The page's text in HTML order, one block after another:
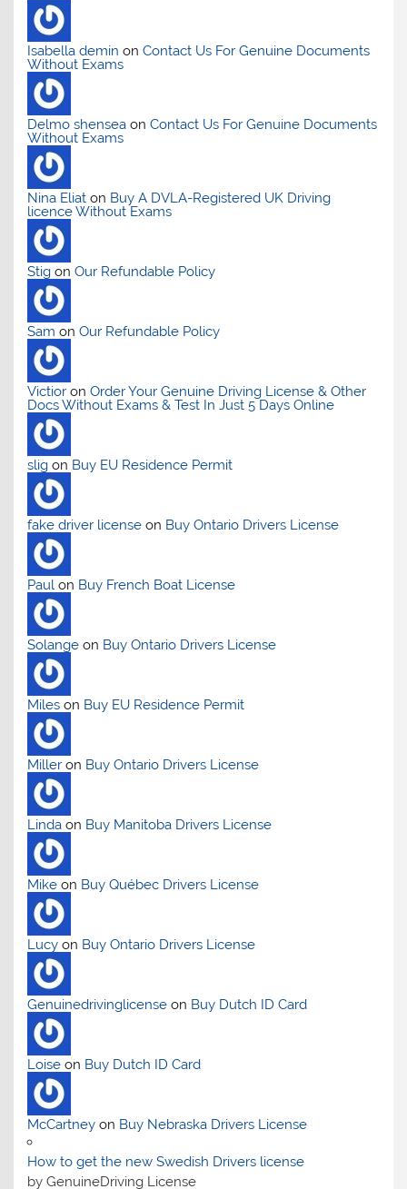
Isabella demin onContact Us For Genuine Documents
Without Exams
Delmo shensea onContact Us For Genuine Documents
Without Exams
Nina Eliat on Buy A DVLA-Registered UK Driving
licence Without Exams
Stig onOur Refundable Policy
Sam onOur Refundable Policy
Victior onOrder Your Genuine Driving License & Other
Docs Without Exams & Test In Just 5 Days Online
slig on Buy EU Residence Permit
fake driver license on Buy Ontario Drivers License
Paul on Buy French Boat License
Solange on Buy Ontario Drivers License
Miles on Buy EU Residence Permit
Miller on Buy Ontario Drivers License
Linda on Buy Manitoba Drivers License
Mike on Buy Québec Drivers License
Lucy on Buy Ontario Drivers License
Genuinedrivinglicense on Buy Dutch ID Card
Loise on Buy Dutch ID Card
McCartney on Buy Nebraska Drivers License
How to get the new Swedish Drivers license
by GenuineDriving License